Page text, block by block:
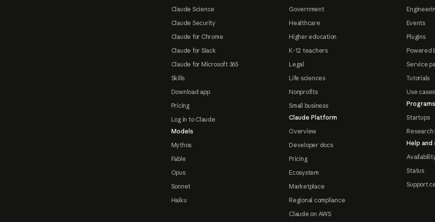
Claude Science
Claude Security
Claude for Chrome
Claude for Slack
Claude for Microsoft 365
Skills
Download app
Pricing
Log in to Claude
Models
Mythos
Fable
Opus
Sonnet
Haiku
Government
Healthcare
Higher education
K-12 teachers
Legal
Life sciences
Nonprofits
Small business
Claude Platform
Overview
Developer docs
Pricing
Ecosystem
Marketplace
Regional compliance
Claude on AWS
Events
Plugins
Powered
Service
Tutorials
Use cases
Programs
Startups
Research
Help
Status
Support